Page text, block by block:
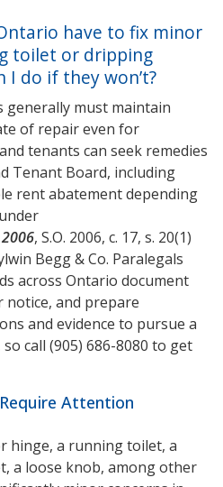
have to fix minor
toilet or dripping
I do if they won’t?
generally must maintain
of repair even for
tenants can seek remedies
Tenant Board, including
rent abatement depending
, S.O. 2006, c. 17, s. 20(1)
Begg & Co. Paralegals
across Ontario document
and prepare
and evidence to pursue a
call (905) 686-8080 to get
Attention
hinge, a running toilet, a
a loose knob, among other